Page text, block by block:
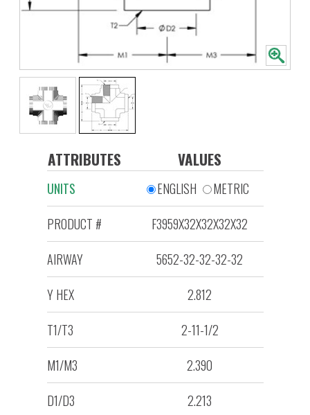
ATTRIBUTES VALUES
UNITS ENGLISH
METRIC
PRODUCT #
F3959X32X32X32X32
AIRWAY
5652-32-32-32-32
Y HEX
2.812
T1/T3
2-11-1/2
M1/M3
2.390
D1/D3
2.213